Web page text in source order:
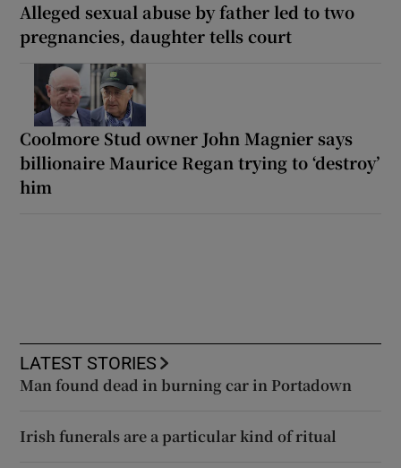
Alleged sexual abuse by father led to two
pregnancies, daughter tells court
Coolmore Stud owner John Magnier says
billionaire Maurice Regan trying to ‘destroy’
him
LATEST STORIES
Man found dead in burning car in Portadown
Irish funerals are a particular kind of ritual